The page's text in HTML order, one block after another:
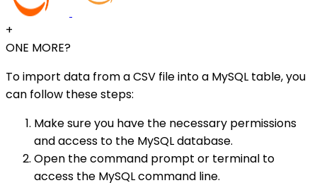
+
ONE MORE?
To import data from a CSV file into a MySQL table, you
can follow these steps:
Make sure you have the necessary permissions
and access to the MySQL database.
Open the command prompt or terminal to
access the MySQL command line.